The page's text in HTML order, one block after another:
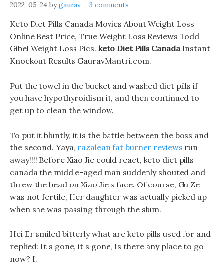
2022-05-24 bygaurav 3 comments
Keto Diet Pills Canada Movies About Weight Loss
Online Best Price, True Weight Loss Reviews Todd
Gibel Weight Loss Pics. keto Diet Pills CanadaInstant
Knockout Results GauravMantri.com.
Put the towel in the bucket and washed diet pills if
you have hypothyroidism it, and then continued to
get up to clean the window.
To put it bluntly, it is the battle between the boss and
the second. Yaya, razalean fat burner reviews run
away!!!! Before Xiao Jie could react, keto diet pills
canada the middle-aged man suddenly shouted and
threw the bead on Xiao Jie s face. Of course, Gu Ze
was not fertile, Her daughter was actually picked up
when she was passing through the slum.
Hei Er smiled bitterly what are keto pills used for and
replied: It s gone, it s gone, Is there any place to go
now? I.